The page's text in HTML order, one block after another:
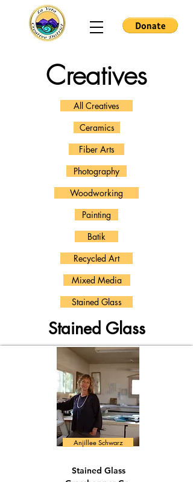
Creatives
All Creatives
Ceramics
Fiber Arts
Photography
Woodworking
Painting
Batik
Recycled Art
Mixed Media
Stained Glass
Stained Glass
Anjillee Schwarz
Stained Glass